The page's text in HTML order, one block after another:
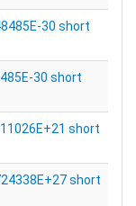
30 short
30 short
short
short